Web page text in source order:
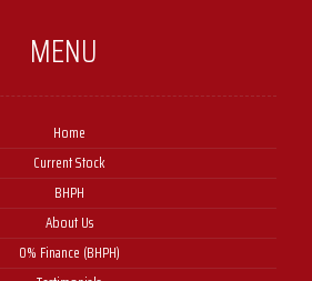
MENU
Home
Current Stock
BHPH
About Us
0% Finance (BHPH)